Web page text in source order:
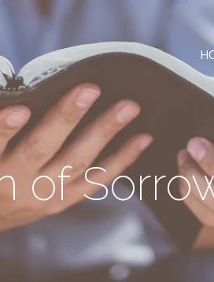
of